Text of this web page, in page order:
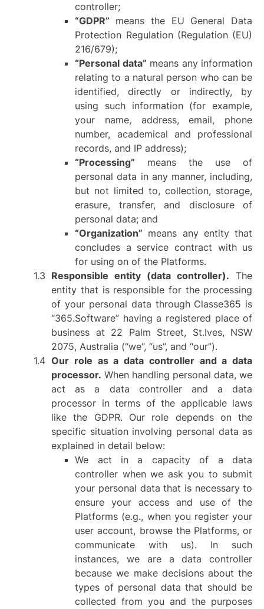
controller;
“GDPR” means the EU General Data
Protection Regulation (Regulation (EU)
216/679);
“Personal data” means any information
relating to a natural person who can be
identified, directly or indirectly, by
using such information (for example,
your name, address, email, phone
number, academical and professional
records, and IP address);
“Processing” means the use of
personal data in any manner, including,
but not limited to, collection, storage,
erasure, transfer, and disclosure of
personal data; and
“Organization” means any entity that
concludes a service contract with us
for using on of the Platforms.
Responsible entity (data controller). The
entity that is responsible for the processing
of your personal data through Classe365 is
“365.Software” having a registered place of
business at 22 Palm Street, St.Ives, NSW
2075, Australia (“we”, “us”, and “our”).
Our role as a data controller and a data
processor. When handling personal data, we
act as a data controller and a data
processor in terms of the applicable laws
like the GDPR. Our role depends on the
specific situation involving personal data as
explained in detail below:
We act in a capacity of a data
controller when we ask you to submit
your personal data that is necessary to
ensure your access and use of the
Platforms (e.g., when you register your
user account, browse the Platforms, or
communicate with us). In such
instances, we are a data controller
because we make decisions about the
types of personal data that should be
collected from you and the purposes